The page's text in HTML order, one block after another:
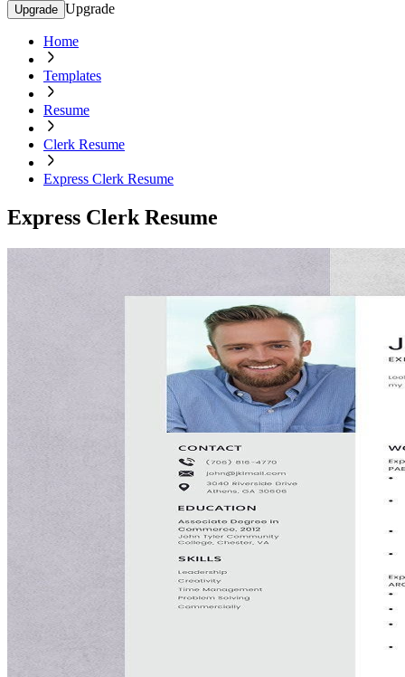
Upgrade Upgrade
Home
Templates
Resume
Clerk Resume
Express Clerk Resume
Express Clerk Resume